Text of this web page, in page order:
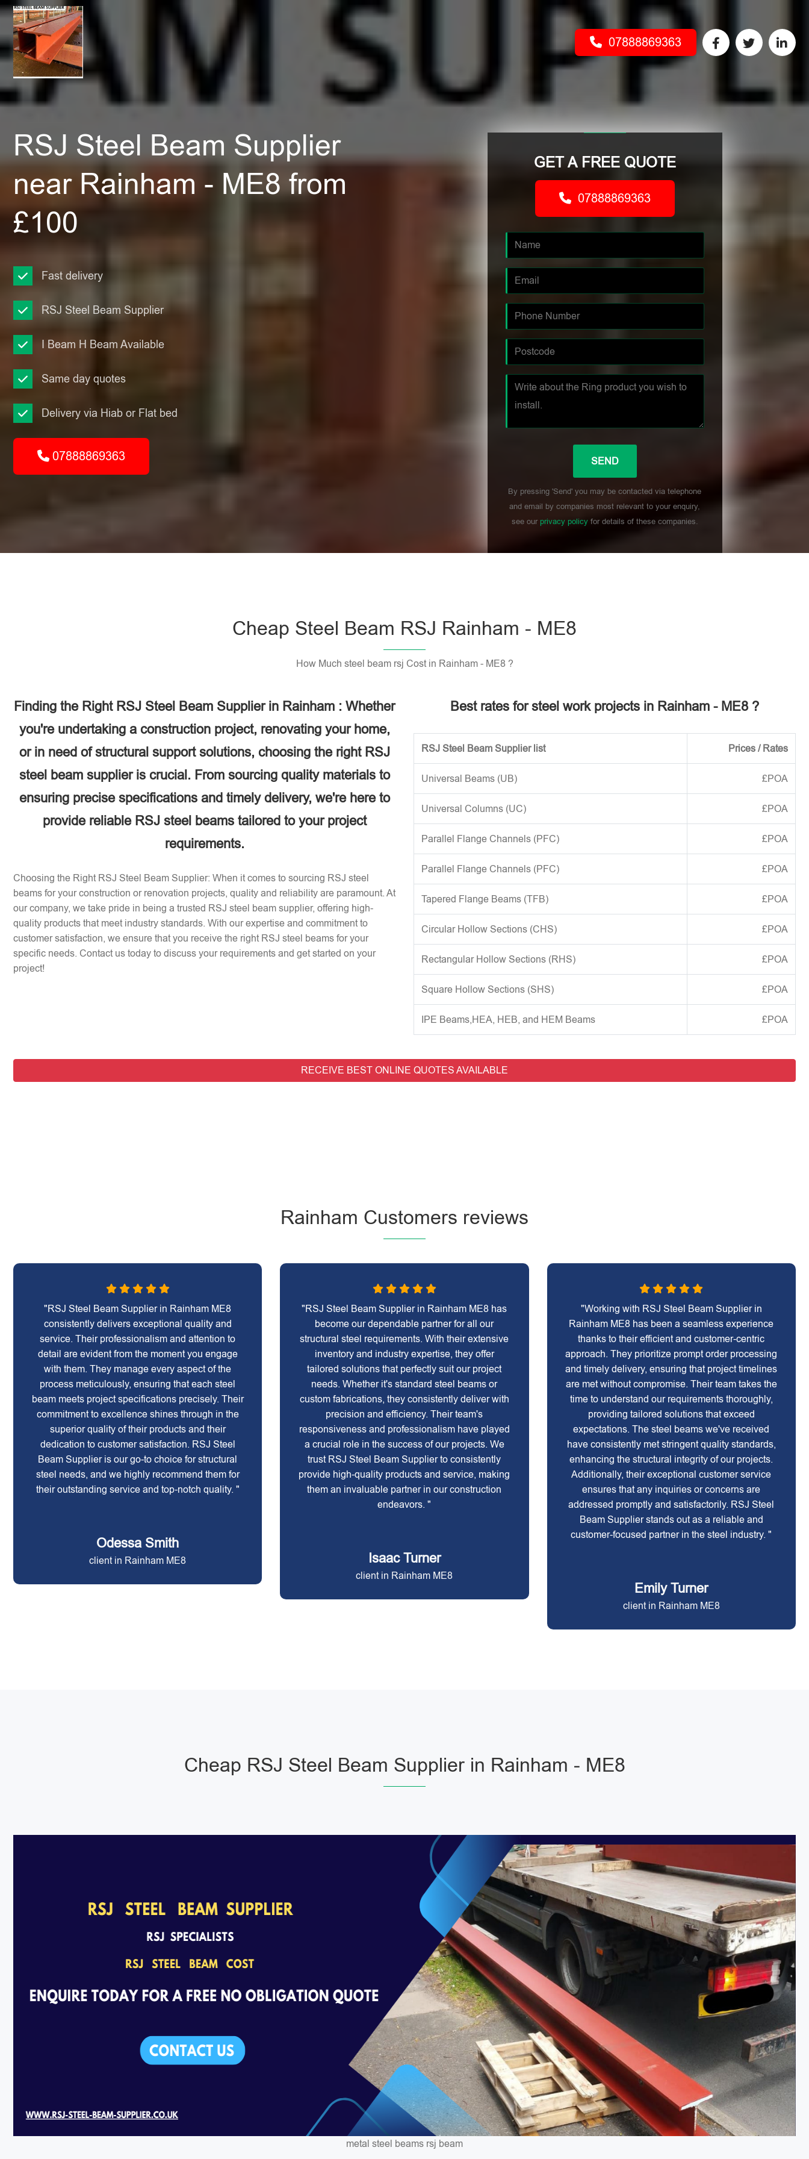
07888869363
RSJ Steel Beam Supplier
near Rainham - ME8 from
£100
Fast delivery
RSJ Steel Beam Supplier
I Beam H Beam Available
Same day quotes
Delivery via Hiab or Flat bed
07888869363
GET A FREE QUOTE
07888869363
By pressing 'Send' you may be contacted via telephone
and email by companies most relevant to your enquiry,
see our privacy policyfor details of these companies.
Cheap Steel Beam RSJ Rainham - ME8
How Much steel beam rsj Cost in Rainham - ME8 ?
Finding the Right RSJ Steel Beam Supplier in Rainham : Whether
you're undertaking a construction project, renovating your home,
or in need of structural support solutions, choosing the right RSJ
steel beam supplier is crucial. From sourcing quality materials to
ensuring precise specifications and timely delivery, we're here to
provide reliable RSJ steel beams tailored to your project
requirements.
Choosing the Right RSJ Steel Beam Supplier: When it comes to sourcing RSJ steel
beams for your construction or renovation projects, quality and reliability are paramount. At
our company, we take pride in being a trusted RSJ steel beam supplier, offering high-
quality products that meet industry standards. With our expertise and commitment to
customer satisfaction, we ensure that you receive the right RSJ steel beams for your
specific needs. Contact us today to discuss your requirements and get started on your
project!
Best rates for steel work projects in Rainham - ME8 ?
RSJ Steel Beam Supplier list Prices / Rates
Universal Beams (UB) £POA
Universal Columns (UC) £POA
Parallel Flange Channels (PFC) £POA
Parallel Flange Channels (PFC) £POA
Tapered Flange Beams (TFB) £POA
Circular Hollow Sections (CHS) £POA
Rectangular Hollow Sections (RHS) £POA
Square Hollow Sections (SHS) £POA
IPE Beams,HEA, HEB, and HEM Beams £POA
RECEIVE BEST ONLINE QUOTES AVAILABLE
Rainham Customers reviews
"RSJ Steel Beam Supplier in Rainham ME8
consistently delivers exceptional quality and
service. Their professionalism and attention to
detail are evident from the moment you engage
with them. They manage every aspect of the
process meticulously, ensuring that each steel
beam meets project specifications precisely. Their
commitment to excellence shines through in the
superior quality of their products and their
dedication to customer satisfaction. RSJ Steel
Beam Supplier is our go-to choice for structural
steel needs, and we highly recommend them for
their outstanding service and top-notch quality. "
Odessa Smith
client in Rainham ME8
"RSJ Steel Beam Supplier in Rainham ME8 has
become our dependable partner for all our
structural steel requirements. With their extensive
inventory and industry expertise, they offer
tailored solutions that perfectly suit our project
needs. Whether it's standard steel beams or
custom fabrications, they consistently deliver with
precision and efficiency. Their team's
responsiveness and professionalism have played
a crucial role in the success of our projects. We
trust RSJ Steel Beam Supplier to consistently
provide high-quality products and service, making
them an invaluable partner in our construction
endeavors. "
Isaac Turner
client in Rainham ME8
"Working with RSJ Steel Beam Supplier in
Rainham ME8 has been a seamless experience
thanks to their efficient and customer-centric
approach. They prioritize prompt order processing
and timely delivery, ensuring that project timelines
are met without compromise. Their team takes the
time to understand our requirements thoroughly,
providing tailored solutions that exceed
expectations. The steel beams we've received
have consistently met stringent quality standards,
enhancing the structural integrity of our projects.
Additionally, their exceptional customer service
ensures that any inquiries or concerns are
addressed promptly and satisfactorily. RSJ Steel
Beam Supplier stands out as a reliable and
customer-focused partner in the steel industry. "
Emily Turner
client in Rainham ME8
Cheap RSJ Steel Beam Supplier in Rainham - ME8
metal steel beams rsj beam